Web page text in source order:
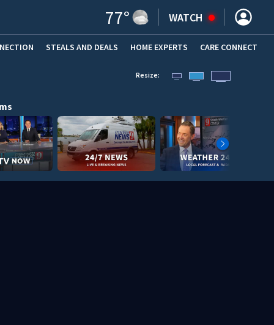
77° WATCH
STEALS AND DEALS (OPENS IN NEW WINDOW)
HOME EXPERTS CARE CONNECT
Resize: